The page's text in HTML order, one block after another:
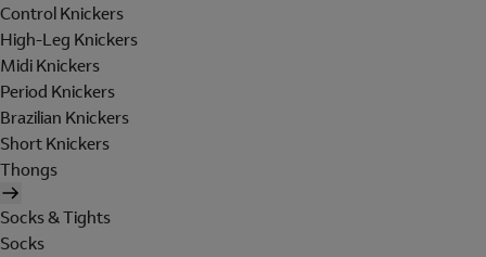
Control Knickers
High-Leg Knickers
Midi Knickers
Period Knickers
Brazilian Knickers
Short Knickers
Thongs
Socks & Tights
Socks